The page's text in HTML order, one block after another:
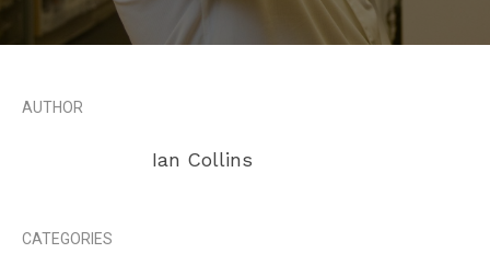
AUTHOR
Ian Collins
CATEGORIES